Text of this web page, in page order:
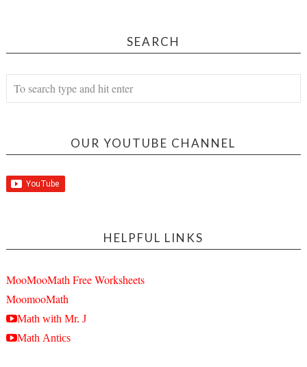
SEARCH
OUR YOUTUBE CHANNEL
HELPFUL LINKS
MooMooMath Free Worksheets
MoomooMath
Math with Mr. J
Math Antics